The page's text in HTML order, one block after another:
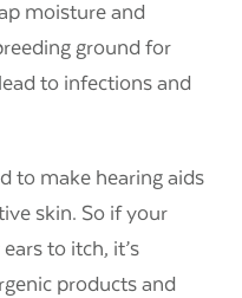
moisture and
ground for
to infections and
to make hearing aids
skin. So if your
to itch, it’s
products and